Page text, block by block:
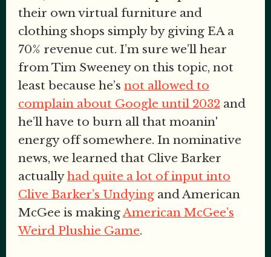
their own virtual furniture and
clothing shops simply by giving EA a
70% revenue cut. I’m sure we’ll hear
from Tim Sweeney on this topic, not
least because he’s not allowed to
complain about Google until 2032 and
he’ll have to burn all that moanin'
energy off somewhere. In nominative
news, we learned that Clive Barker
actuallyhad quite a lot of input into
Clive Barker’s Undying and American
McGee is makingAmerican McGee’s
Weird Plushie Game.